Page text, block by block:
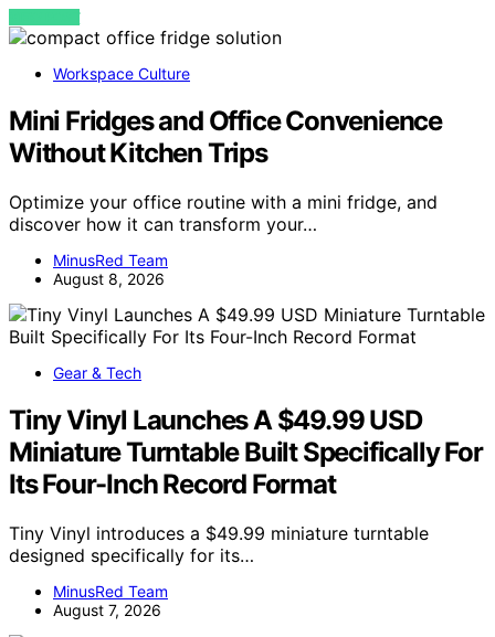
VIEW POST
Workspace Culture
Mini Fridges and Office Convenience
Without Kitchen Trips
Optimize your office routine with a mini fridge, and
discover how it can transform your…
MinusRed Team
August 8, 2026
Gear & Tech
Tiny Vinyl Launches A $49.99 USD
Miniature Turntable Built Specifically For
Its Four-Inch Record Format
Tiny Vinyl introduces a $49.99 miniature turntable
designed specifically for its…
MinusRed Team
August 7, 2026